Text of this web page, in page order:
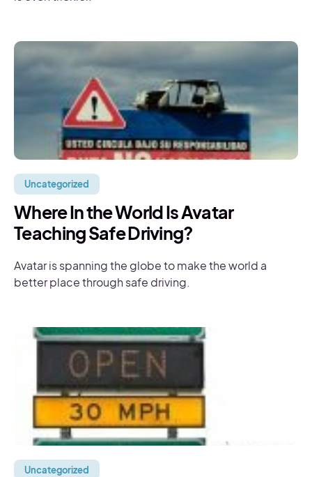
Uncategorized
Where In the World Is Avatar
Teaching Safe Driving?
Avatar is spanning the globe to make the world a
better place through safe driving.
Uncategorized